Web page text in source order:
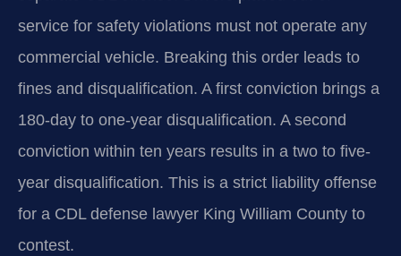
service for safety violations must not operate any
commercial vehicle. Breaking this order leads to
fines and disqualification. A first conviction brings a
180-day to one-year disqualification. A second
conviction within ten years results in a two to five-
year disqualification. This is a strict liability offense
for a CDL defense lawyer King William County to
contest.